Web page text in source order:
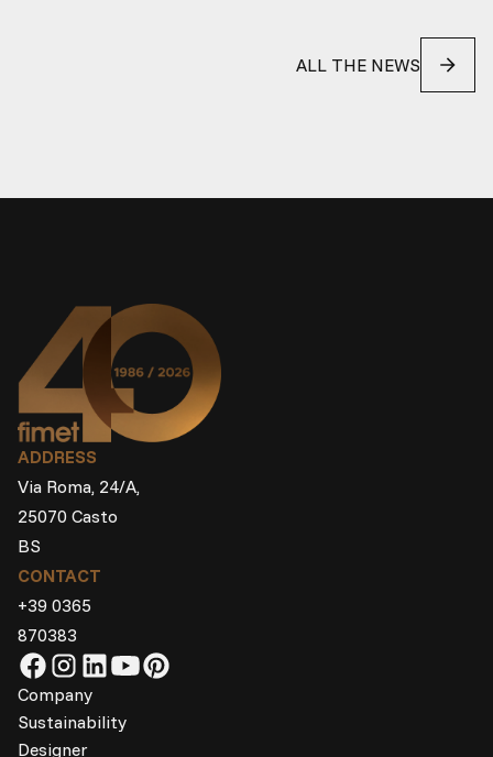
ALL THE NEWS
ADDRESS
Via Roma, 24/A,
25070 Casto
BS
CONTACT
+39 0365
870383
Company
Sustainability
Designer